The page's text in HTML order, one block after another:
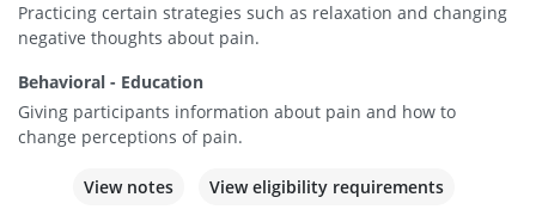
Practicing certain strategies such as relaxation and changing
negative thoughts about pain.
Behavioral - Education
Giving participants information about pain and how to
change perceptions of pain.
View notes View eligibility requirements